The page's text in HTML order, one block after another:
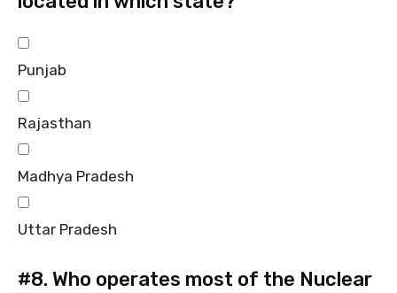
Punjab
Rajasthan
Madhya Pradesh
Uttar Pradesh
#8. Who operates most of the Nuclear